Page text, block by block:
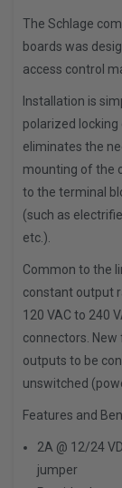
The Schlage
boards was
access control
Installation is
polarized
eliminates the
mounting of the
to the terminal
(such as
etc.).
Common to the
constant output
120 VAC to 240
connectors.
outputs to be
unswitched
Features and
2A @ 12/24
jumper